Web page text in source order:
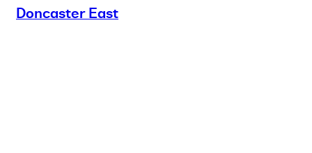
Doncaster East